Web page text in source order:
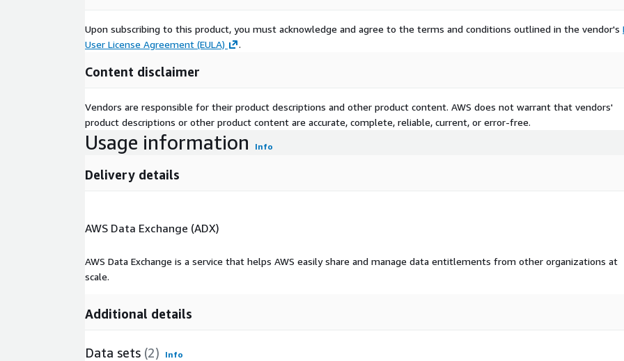
Upon subscribing to this product, you must acknowledge and agree to the terms and conditions outlined in the vendor's
User License Agreement (EULA)
.
Content disclaimer
Vendors are responsible for their product descriptions and other product content. AWS does not warrant that vendors'
product descriptions or other product content are accurate, complete, reliable, current, or error-free.
Usage information Info
Delivery details
AWS Data Exchange (ADX)
AWS Data Exchange is a service that helps AWS easily share and manage data entitlements from other organizations at
scale.
Additional details
Data sets (2) Info